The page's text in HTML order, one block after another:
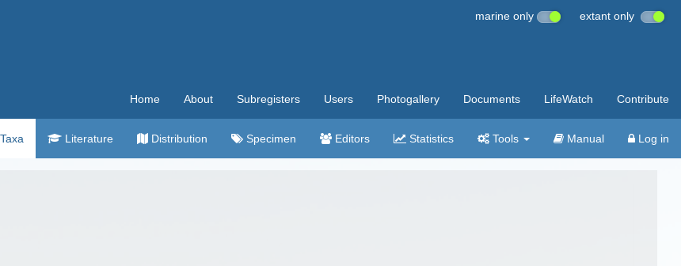
marine only extant only
Home About Subregisters Users Photogallery Documents LifeWatch Contribute
Taxa Literature Distribution Specimen Editors Statistics Tools Manual Log in